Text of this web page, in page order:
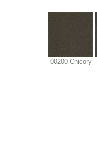
00200 Chicory